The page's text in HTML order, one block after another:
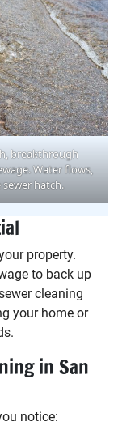
breakthrough
Water flows,
hatch.
property.
to back up
cleaning
your home or
in San
notice: